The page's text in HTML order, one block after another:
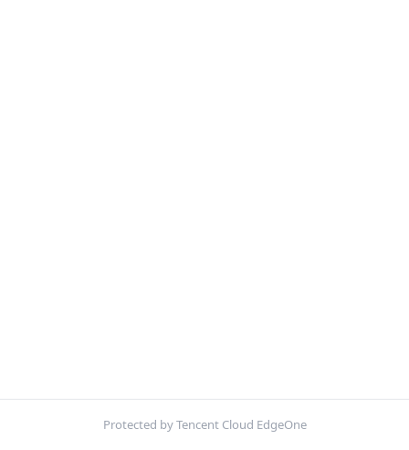
Protected by Tencent Cloud EdgeOne